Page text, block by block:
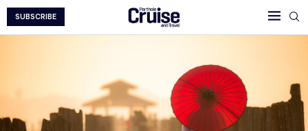
SUBSCRIBE